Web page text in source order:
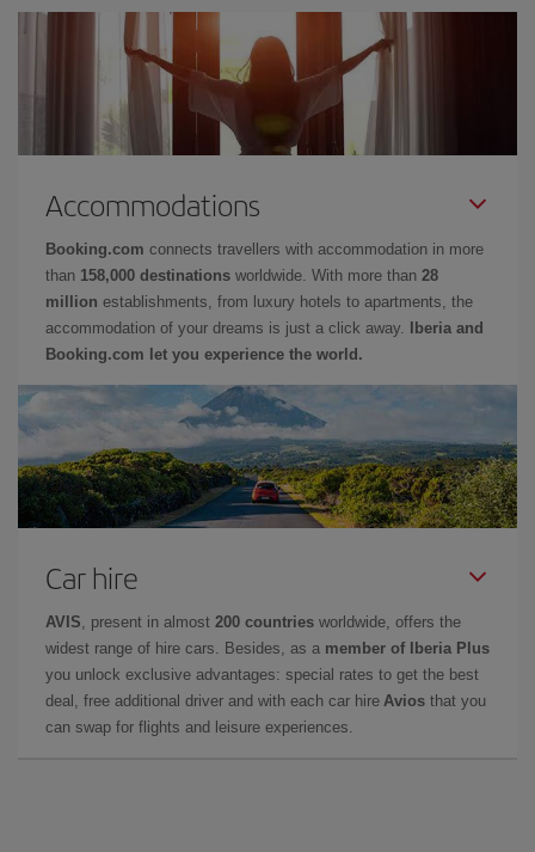
Accommodations
Booking.com connects travellers with accommodation in more
than 158,000 destinations worldwide. With more than 28
million establishments, from luxury hotels to apartments, the
accommodation of your dreams is just a click away.
Iberia and
Booking.com let you experience the world.
Car hire
AVIS , present in almost 200 countries worldwide, offers the
widest range of hire cars. Besides, as a member of Iberia Plus
you unlock exclusive advantages: special rates to get the best
deal, free additional driver and with each car hire Avios that you
can swap for flights and leisure experiences.